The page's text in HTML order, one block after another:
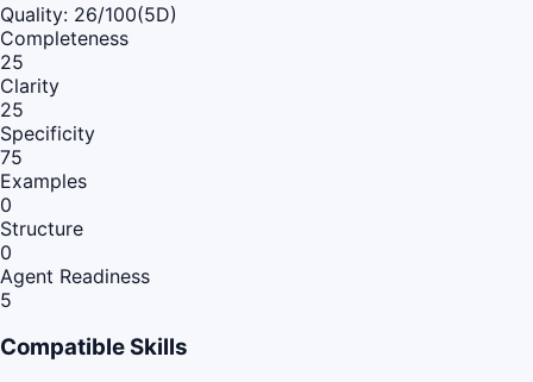
Quality: 26/100(5D)
Completeness
25
Clarity
25
Specificity
75
Examples
0
Structure
0
Agent Readiness
5
Compatible Skills